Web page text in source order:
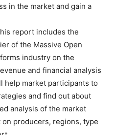
in the market and gain a
report includes the
of the Massive Open
industry on the
and financial analysis
help market participants to
and find out about
analysis of the market
producers, regions, type